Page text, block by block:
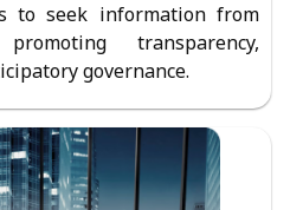
to seek information from
transparency,
governance.